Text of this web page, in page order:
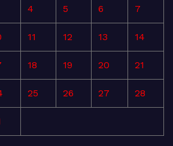
4 5 6 7
11 12 13 14
18 19 20 21
25 26 27 28